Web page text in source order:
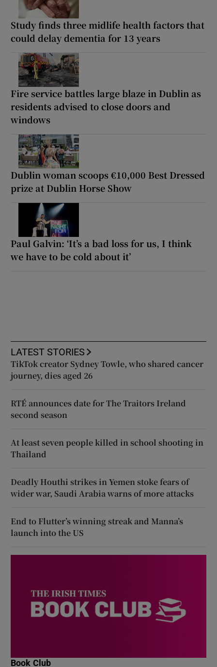
Study finds three midlife health factors that
could delay dementia for 13 years
Fire service battles large blaze in Dublin as
residents advised to close doors and
windows
Dublin woman scoops €10,000 Best Dressed
prize at Dublin Horse Show
Paul Galvin: ‘It’s a bad loss for us, I think
we have to be cold about it’
LATEST STORIES
TikTok creator Sydney Towle, who shared cancer
journey, dies aged 26
RTÉ announces date for The Traitors Ireland
second season
At least seven people killed in school shooting in
Thailand
Deadly Houthi strikes in Yemen stoke fears of
wider war, Saudi Arabia warns of more attacks
End to Flutter’s winning streak and Manna’s
launch into the US
Book Club